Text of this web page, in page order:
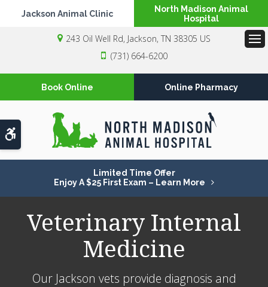
Accessible Version
Jackson Animal Clinic
North Madison Animal
Hospital
243 Oil Well Rd Jackson TN 38305 US
(731) 664-6200
Book Online Online Pharmacy
Limited Time Offer
Enjoy A $25 First Exam – Learn More
Veterinary Internal
Medicine
Our Jackson vets provide diagnosis and